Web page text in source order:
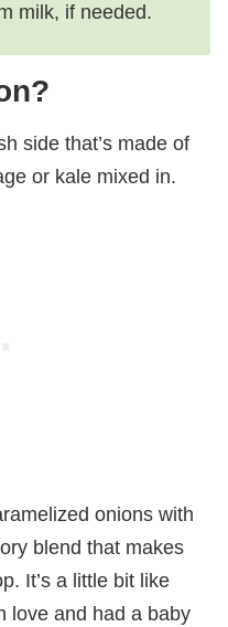
milk, if needed.
side that’s made of
or kale mixed in.
onions with
blend that makes
It’s a little bit like
love and had a baby